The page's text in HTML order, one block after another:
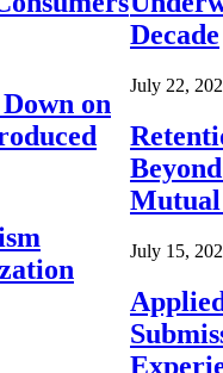
on
Decade
July 22,
July 15,